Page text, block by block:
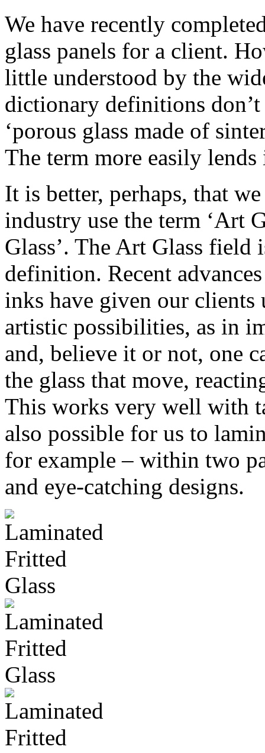
We have recently
glass panels for a client.
little understood by the
dictionary definitions
‘porous glass made of
The term more easily
It is better, perhaps, that
industry use the term ‘Art
Glass’. The Art Glass field
definition. Recent
inks have given our
artistic possibilities, as in
and, believe it or not, one
the glass that move,
This works very well with
also possible for us to
for example – within two
and eye-catching designs.